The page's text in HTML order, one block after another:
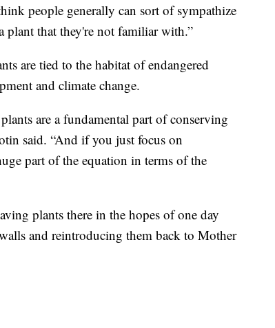
people generally can sort of sympathize
that they're not familiar with.”
are tied to the habitat of endangered
and climate change.
are a fundamental part of conserving
said. “And if you just focus on
part of the equation in terms of the
plants there in the hopes of one day
and reintroducing them back to Mother